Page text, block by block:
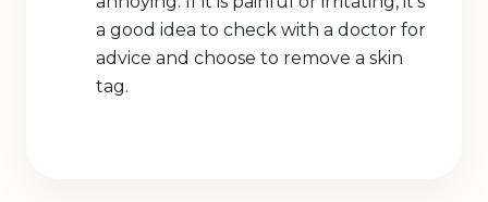
a good idea to check with a doctor for
advice and choose to remove a skin
tag.